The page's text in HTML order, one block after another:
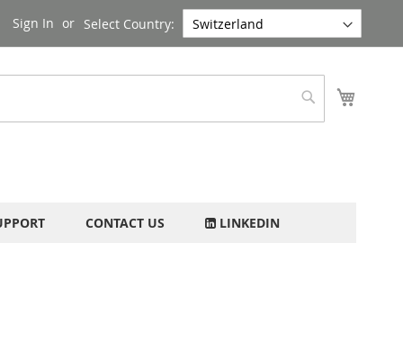
Select Country:
Sign In
Search
CONTACT US LINKEDIN